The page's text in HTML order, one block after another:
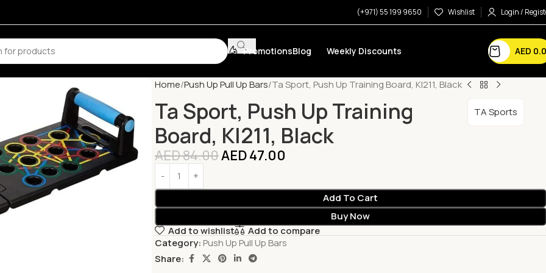
(+971) 55 199 9650 Wishlist Login /
PromotionsBlog Weekly Discounts AED
Home Push Up Pull Up Bars Ta Sport, Push Up Training Board, Kl211, Black
Ta Sport, Push Up Training
Board, Kl211, Black
TA Sports
AED84.00AED47.00
Add To Cart
Buy Now
Add to wishlist
Add to compare
Category: Push Up Pull Up Bars
Share: